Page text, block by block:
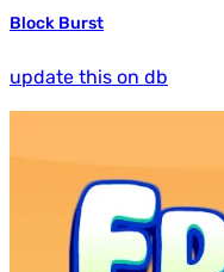
Block Burst
update this on db